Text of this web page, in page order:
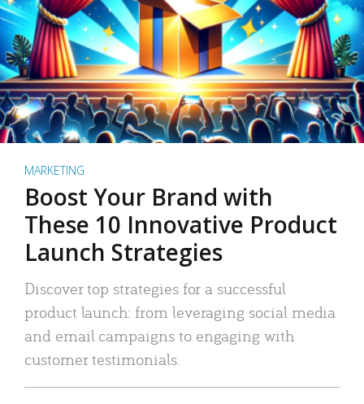
MARKETING
Boost Your Brand with
These 10 Innovative Product
Launch Strategies
Discover top strategies for a successful
product launch: from leveraging social media
and email campaigns to engaging with
customer testimonials.